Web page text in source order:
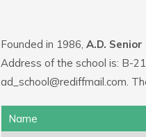
Founded in 1986, A.D.
Address of the school is: B-
ad_school@rediffmail.com.
Name